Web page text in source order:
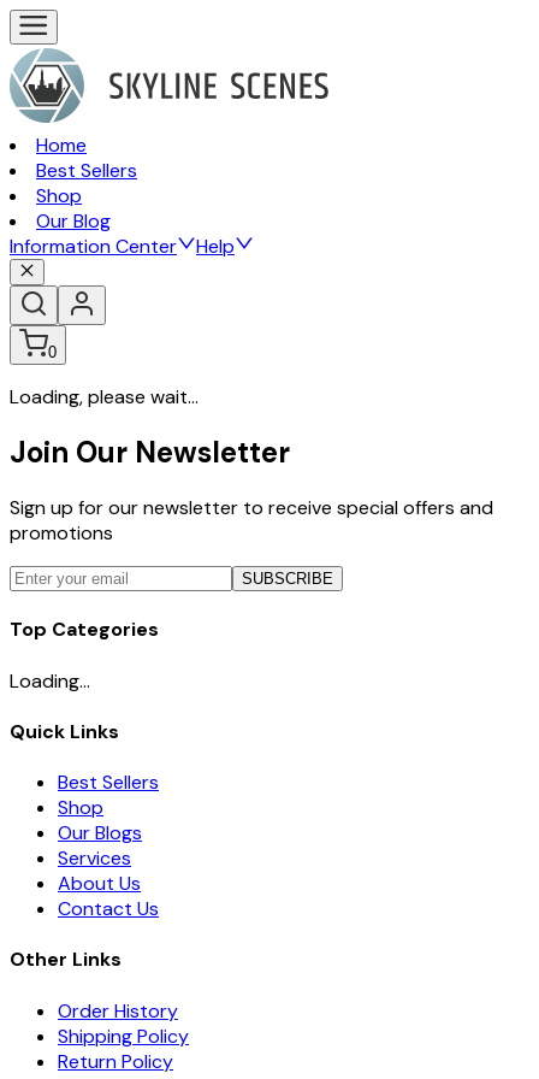
Home
Best Sellers
Shop
Our Blog
Information Center
Help
0
Loading, please wait...
Join Our Newsletter
Sign up for our newsletter to receive special offers and
promotions
SUBSCRIBE
Top Categories
Loading...
Quick Links
Best Sellers
Shop
Our Blogs
Services
About Us
Contact Us
Other Links
Order History
Shipping Policy
Return Policy